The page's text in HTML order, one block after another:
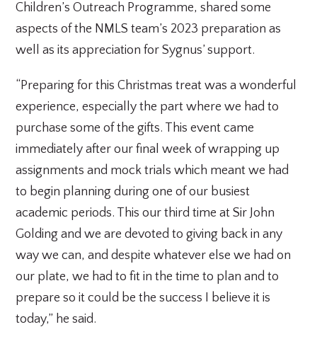
Children’s Outreach Programme, shared some
aspects of the NMLS team’s 2023 preparation as
well as its appreciation for Sygnus’ support.
“Preparing for this Christmas treat was a wonderful
experience, especially the part where we had to
purchase some of the gifts. This event came
immediately after our final week of wrapping up
assignments and mock trials which meant we had
to begin planning during one of our busiest
academic periods. This our third time at Sir John
Golding and we are devoted to giving back in any
way we can, and despite whatever else we had on
our plate, we had to fit in the time to plan and to
prepare so it could be the success I believe it is
today,” he said.